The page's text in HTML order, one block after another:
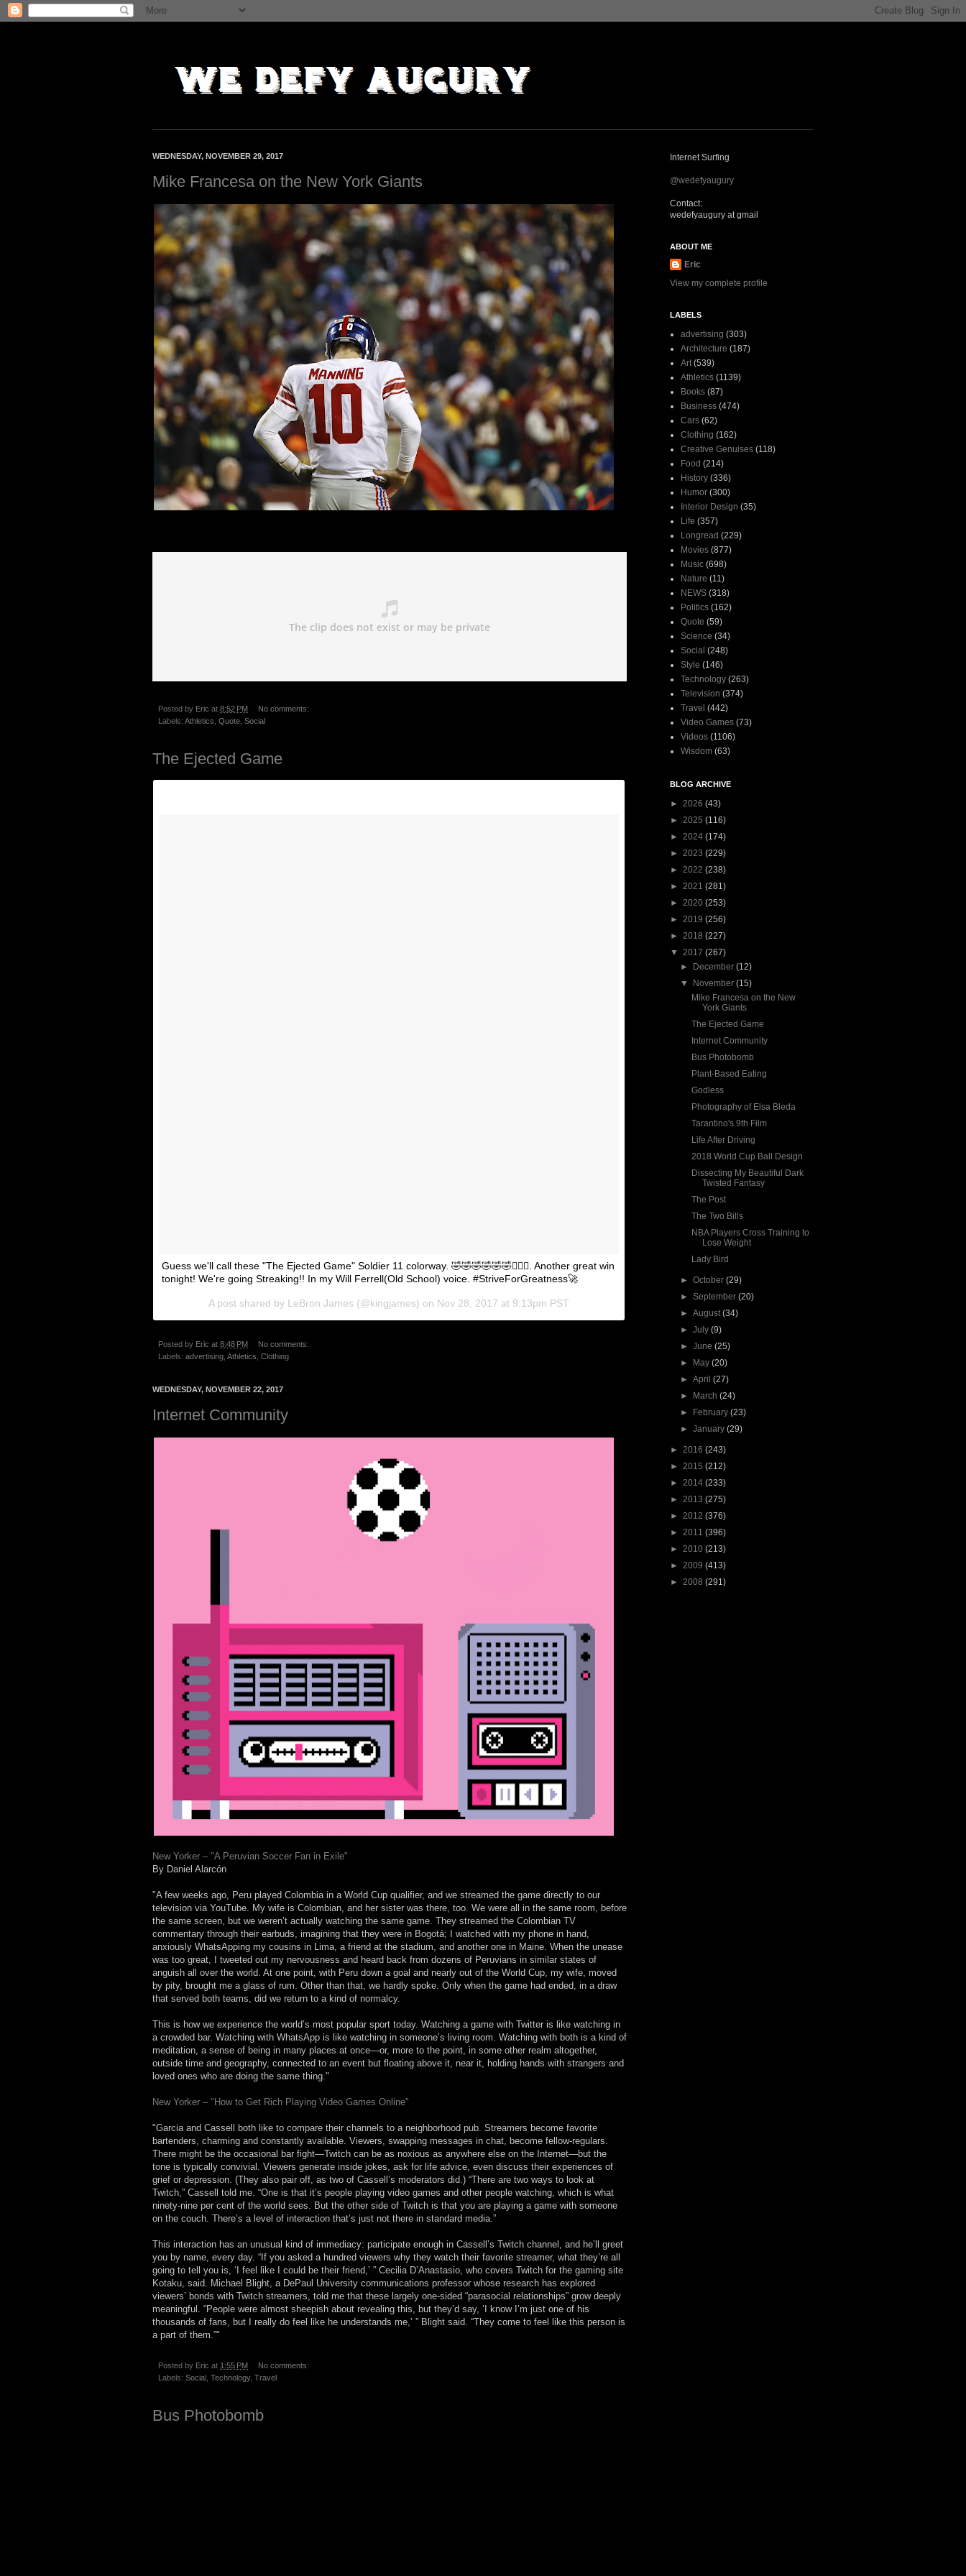
WEDNESDAY, NOVEMBER 29, 2017
Mike Francesa on the New York Giants
Posted by Eric at 8:52 PM
No comments:
Labels: Athletics Quote Social
The Ejected Game
Guess we'll call these "The Ejected Game" Soldier 11 colorway. 🤣🤣🤣🤣🤣🤣🤷🏾‍♂️. Another great win
tonight! We're going Streaking!! In my Will Ferrell(Old School) voice. #StriveForGreatness🚀
A post shared by LeBron James (@kingjames) on Nov 28, 2017 at 9:13pm PST
Posted by Eric at 8:48 PM
No comments:
Labels: advertising Athletics Clothing
WEDNESDAY, NOVEMBER 22, 2017
Internet Community
New Yorker – "A Peruvian Soccer Fan in Exile"
By Daniel Alarcón
"A few weeks ago, Peru played Colombia in a World Cup qualifier, and we streamed the game directly to our
television via YouTube. My wife is Colombian, and her sister was there, too. We were all in the same room, before
the same screen, but we weren’t actually watching the same game. They streamed the Colombian TV
commentary through their earbuds, imagining that they were in Bogotá; I watched with my phone in hand,
anxiously WhatsApping my cousins in Lima, a friend at the stadium, and another one in Maine. When the unease
was too great, I tweeted out my nervousness and heard back from dozens of Peruvians in similar states of
anguish all over the world. At one point, with Peru down a goal and nearly out of the World Cup, my wife, moved
by pity, brought me a glass of rum. Other than that, we hardly spoke. Only when the game had ended, in a draw
that served both teams, did we return to a kind of normalcy.
This is how we experience the world’s most popular sport today. Watching a game with Twitter is like watching in
a crowded bar. Watching with WhatsApp is like watching in someone’s living room. Watching with both is a kind of
meditation, a sense of being in many places at once—or, more to the point, in some other realm altogether,
outside time and geography, connected to an event but floating above it, near it, holding hands with strangers and
loved ones who are doing the same thing."
New Yorker – "How to Get Rich Playing Video Games Online"
"Garcia and Cassell both like to compare their channels to a neighborhood pub. Streamers become favorite
bartenders, charming and constantly available. Viewers, swapping messages in chat, become fellow-regulars.
There might be the occasional bar fight—Twitch can be as noxious as anywhere else on the Internet—but the
tone is typically convivial. Viewers generate inside jokes, ask for life advice, even discuss their experiences of
grief or depression. (They also pair off, as two of Cassell’s moderators did.) “There are two ways to look at
Twitch,” Cassell told me. “One is that it’s people playing video games and other people watching, which is what
ninety-nine per cent of the world sees. But the other side of Twitch is that you are playing a game with someone
on the couch. There’s a level of interaction that’s just not there in standard media.”
This interaction has an unusual kind of immediacy: participate enough in Cassell’s Twitch channel, and he’ll greet
you by name, every day. “If you asked a hundred viewers why they watch their favorite streamer, what they’re all
going to tell you is, ‘I feel like I could be their friend,’ ” Cecilia D’Anastasio, who covers Twitch for the gaming site
Kotaku, said. Michael Blight, a DePaul University communications professor whose research has explored
viewers’ bonds with Twitch streamers, told me that these largely one-sided “parasocial relationships” grow deeply
meaningful. “People were almost sheepish about revealing this, but they’d say, ‘I know I’m just one of his
thousands of fans, but I really do feel like he understands me,’ ” Blight said. “They come to feel like this person is
a part of them.”"
Posted by Eric at 1:55 PM
No comments:
Labels: Social Technology, Travel
Bus Photobomb
Internet Surfing
@wedefyaugury
Contact:
wedefyaugury at gmail
ABOUT ME
Eric
View my complete profile
LABELS
advertising (303)
Architecture (187)
Art (539)
Athletics (1139)
Books (87)
Business (474)
Cars (62)
Clothing (162)
Creative Genuises (118)
Food (214)
History (336)
Humor (300)
Interior Design (35)
Life (357)
Longread (229)
Movies (877)
Music (698)
Nature (11)
NEWS (318)
Politics (162)
Quote (59)
Science (34)
Social (248)
Style (146)
Technology (263)
Television (374)
Travel (442)
Video Games (73)
Videos (1106)
Wisdom (63)
BLOG ARCHIVE
► 2026 (43)
► 2025 (116)
► 2024 (174)
► 2023 (229)
► 2022 (238)
► 2021 (281)
► 2020 (253)
► 2019 (256)
► 2018 (227)
▼ 2017 (267)
►
December(12)
▼
November(15)
Mike Francesa on the New
York Giants
The Ejected Game
Internet Community
Bus Photobomb
Plant-Based Eating
Godless
Photography of Elsa Bleda
Tarantino's 9th Film
Life After Driving
2018 World Cup Ball Design
Dissecting My Beautiful Dark
Twisted Fantasy
The Post
The Two Bills
NBA Players Cross Training to
Lose Weight
Lady Bird
►October(29)
►September(20)
►August(34)
►July(9)
►June(25)
►
May(20)
►April(27)
►
March(24)
►
February(23)
►January(29)
► 2016 (243)
► 2015 (212)
► 2014 (233)
► 2013 (275)
► 2012 (376)
► 2011 (396)
► 2010 (213)
► 2009 (413)
► 2008 (291)